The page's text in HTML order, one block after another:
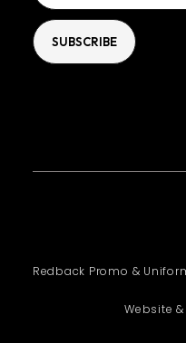
Redback Promo &
Website &